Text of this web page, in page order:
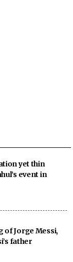
yet thin
event in
of Jorge Messi,
father